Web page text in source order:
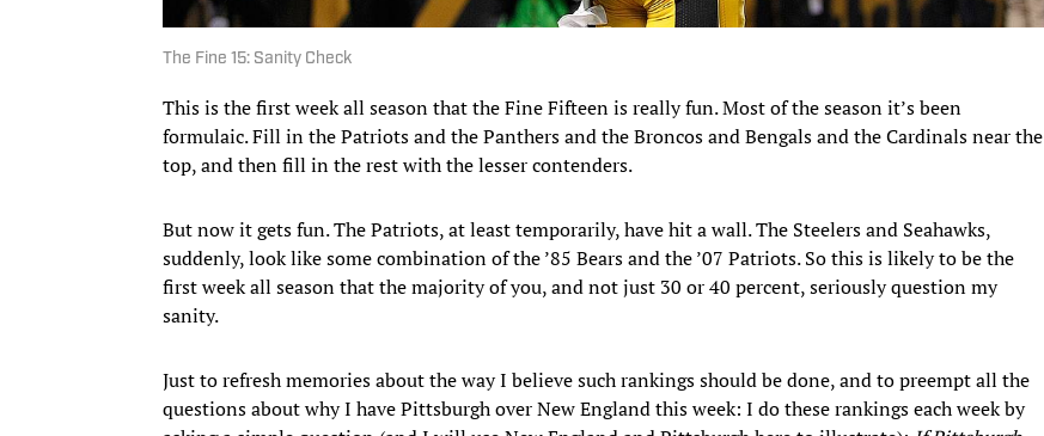
The Fine 15: Sanity Check
This is the first week all season that the Fine Fifteen is really fun. Most of the season it’s been
formulaic. Fill in the Patriots and the Panthers and the Broncos and Bengals and the Cardinals near the
top, and then fill in the rest with the lesser contenders.
But now it gets fun. The Patriots, at least temporarily, have hit a wall. The Steelers and Seahawks,
suddenly, look like some combination of the ’85 Bears and the ’07 Patriots. So this is likely to be the
first week all season that the majority of you, and not just 30 or 40 percent, seriously question my
sanity.
Just to refresh memories about the way I believe such rankings should be done, and to preempt all the
questions about why I have Pittsburgh over New England this week: I do these rankings each week by